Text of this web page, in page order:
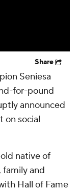
Share
Seniesa
for-pound
announced
on social
native of
family and
Hall of Fame